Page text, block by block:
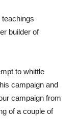
builder of
to whittle
campaign and
campaign from
of a couple of